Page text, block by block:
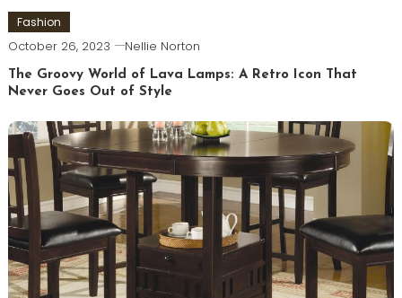
Fashion
October 26, 2023 Nellie Norton
The Groovy World of Lava Lamps: A Retro Icon That
Never Goes Out of Style